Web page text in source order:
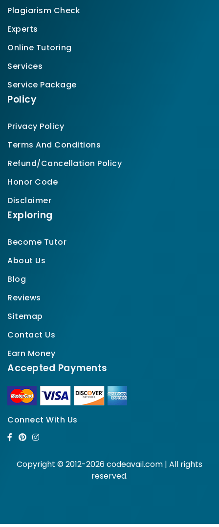
Plagiarism Check
Experts
Online Tutoring
Services
Service Package
Policy
Privacy Policy
Terms And Conditions
Refund/Cancellation Policy
Honor Code
Disclaimer
Exploring
Become Tutor
About Us
Blog
Reviews
Sitemap
Contact Us
Earn Money
Accepted Payments
Connect With Us
Copyright © 2012-2026 codeavail.com | All rights
reserved.